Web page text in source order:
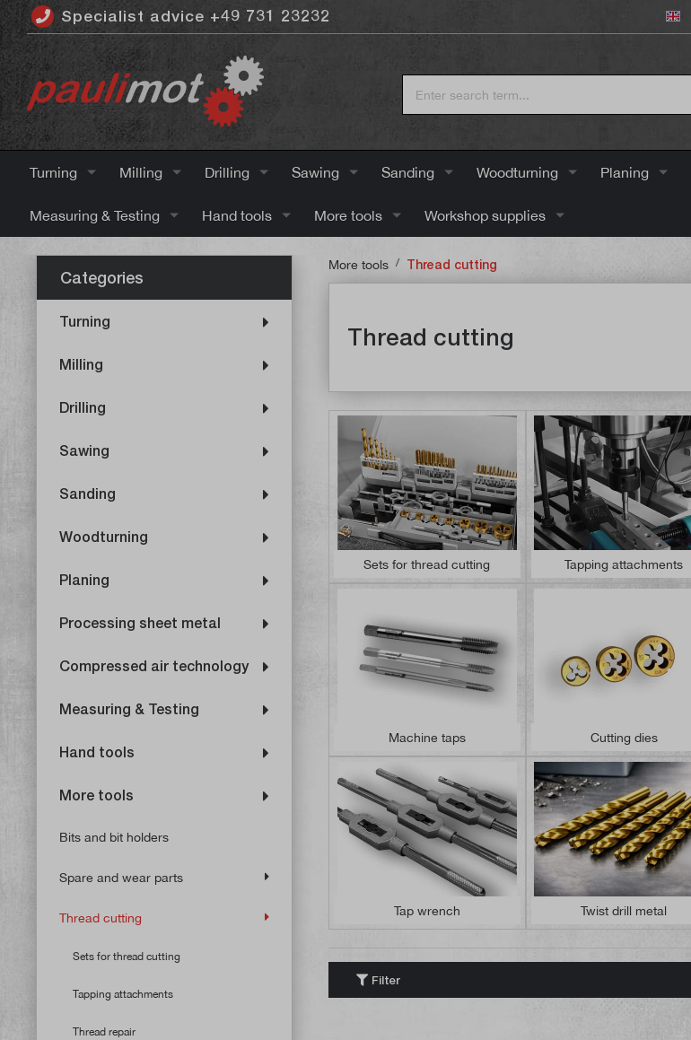
contentSpecialist advice +49 731 23232
Turning Milling Drilling Sawing Sanding Woodturning Planing
Measuring & Testing Hand tools More tools Workshop supplies
Categories
Turning
Milling
Drilling
Sawing
Sanding
Woodturning
Planing
Processing sheet metal
Compressed air technology
Measuring & Testing
Hand tools
More tools
Bits and bit holders
Spare and wear parts
Thread cutting
Sets for thread cutting
Tapping attachments
Thread repair
More tools / Thread cutting
Thread cutting
Sets for thread cutting Tapping attachments
Machine taps Cutting dies
Tap wrench Twist drill metal
Filter